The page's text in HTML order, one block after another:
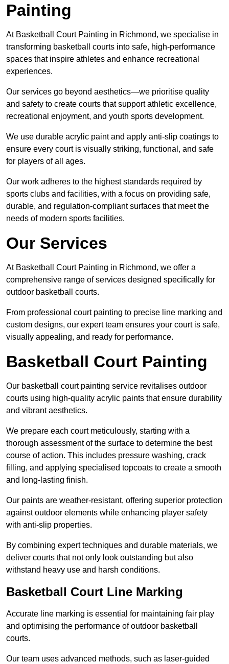
Painting
At Basketball Court Painting in Richmond, we specialise in
transforming basketball courts into safe, high-performance
spaces that inspire athletes and enhance recreational
experiences.
Our services go beyond aesthetics—we prioritise quality
and safety to create courts that support athletic excellence,
recreational enjoyment, and youth sports development.
We use durable acrylic paint and apply anti-slip coatings to
ensure every court is visually striking, functional, and safe
for players of all ages.
Our work adheres to the highest standards required by
sports clubs and facilities, with a focus on providing safe,
durable, and regulation-compliant surfaces that meet the
needs of modern sports facilities.
Our Services
At Basketball Court Painting in Richmond, we offer a
comprehensive range of services designed specifically for
outdoor basketball courts.
From professional court painting to precise line marking and
custom designs, our expert team ensures your court is safe,
visually appealing, and ready for performance.
Basketball Court Painting
Our basketball court painting service revitalises outdoor
courts using high-quality acrylic paints that ensure durability
and vibrant aesthetics.
We prepare each court meticulously, starting with a
thorough assessment of the surface to determine the best
course of action. This includes pressure washing, crack
filling, and applying specialised topcoats to create a smooth
and long-lasting finish.
Our paints are weather-resistant, offering superior protection
against outdoor elements while enhancing player safety
with anti-slip properties.
By combining expert techniques and durable materials, we
deliver courts that not only look outstanding but also
withstand heavy use and harsh conditions.
Basketball Court Line Marking
Accurate line marking is essential for maintaining fair play
and optimising the performance of outdoor basketball
courts.
Our team uses advanced methods, such as laser-guided